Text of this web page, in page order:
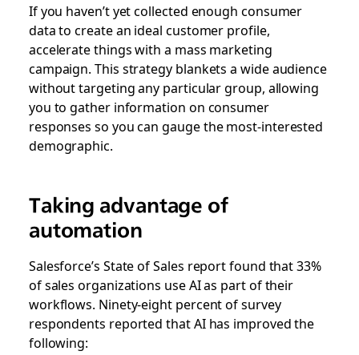
If you haven’t yet collected enough consumer
data to create an ideal customer profile,
accelerate things with a mass marketing
campaign. This strategy blankets a wide audience
without targeting any particular group, allowing
you to gather information on consumer
responses so you can gauge the most-interested
demographic.
Taking advantage of
automation
Salesforce’s State of Sales report found that 33%
of sales organizations use AI as part of their
workflows. Ninety-eight percent of survey
respondents reported that AI has improved the
following: